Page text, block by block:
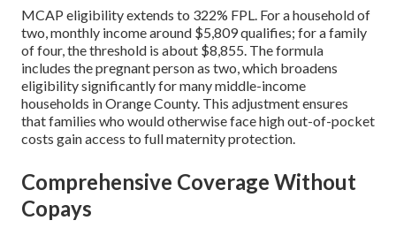
MCAP eligibility extends to 322% FPL. For a household of
two, monthly income around $5,809 qualifies; for a family
of four, the threshold is about $8,855. The formula
includes the pregnant person as two, which broadens
eligibility significantly for many middle-income
households in Orange County. This adjustment ensures
that families who would otherwise face high out-of-pocket
costs gain access to full maternity protection.
Comprehensive Coverage Without
Copays